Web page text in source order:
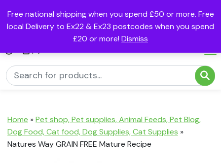
Free national shipping when you spend £50 or more. Free
local Delivery to Ex22 & Ex23 postcodes when you spend
£20 or more! Dismiss
Home »Pet shop, Pet supplies, Animal Feeds, Pet Blog,
Dog Food, Cat food, Dog Supplies, Cat Supplies »
Natures Way GRAIN FREE Mature Recipe